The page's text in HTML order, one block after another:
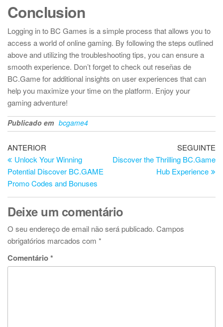
Conclusion
Logging in to BC Games is a simple process that allows you to
access a world of online gaming. By following the steps outlined
above and utilizing the troubleshooting tips, you can ensure a
smooth experience. Don’t forget to check out reseñas de
BC.Game for additional insights on user experiences that can
help you maximize your time on the platform. Enjoy your
gaming adventure!
Publicado em bcgame4
Navegação
de
artigos
Artigo
anterior
ANTERIOR
Unlock Your Winning
Potential Discover BC.GAME
Promo Codes and Bonuses
SEGUINTE
Discover the Thrilling BC.Game
Hub Experience
Deixe um comentário
O seu endereço de email não será publicado. Campos
obrigatórios marcados com *
Comentário*